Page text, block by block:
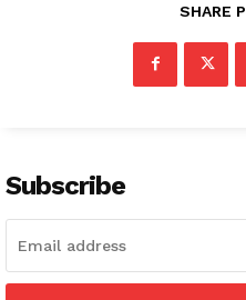
Company
About
SHARE
Subscribe